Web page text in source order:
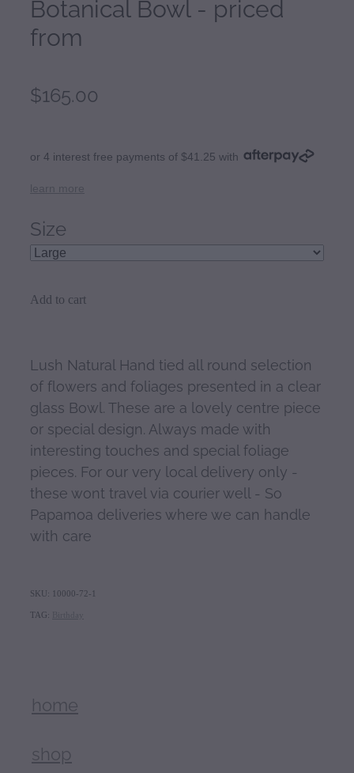
from
$165.00
or 4 interest free payments of $41.25 with
learn more
Size
Add to cart
Lush Natural Hand tied all round selection
of flowers and foliages presented in a clear
glass Bowl. These are a lovely centre piece
or special design. Always made with
interesting touches and special foliage
pieces. For our very local delivery only -
these wont travel via courier well - So
Papamoa deliveries where we can handle
with care
SKU: 10000-72-1
TAG:
home
shop